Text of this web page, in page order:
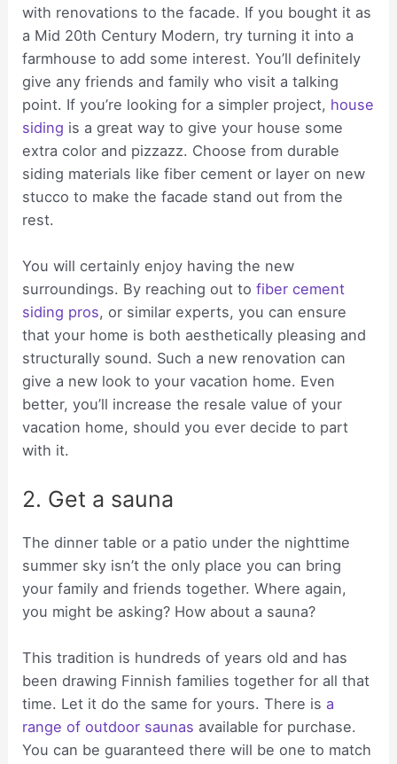
with renovations to the facade. If you bought it as
a Mid 20th Century Modern, try turning it into a
farmhouse to add some interest. You’ll definitely
give any friends and family who visit a talking
point. If you’re looking for a simpler project, house
siding is a great way to give your house some
extra color and pizzazz. Choose from durable
siding materials like fiber cement or layer on new
stucco to make the facade stand out from the
rest.
You will certainly enjoy having the new
surroundings. By reaching out tofiber cement
siding pros, or similar experts, you can ensure
that your home is both aesthetically pleasing and
structurally sound. Such a new renovation can
give a new look to your vacation home. Even
better, you’ll increase the resale value of your
vacation home, should you ever decide to part
with it.
2. Get a sauna
The dinner table or a patio under the nighttime
summer sky isn’t the only place you can bring
your family and friends together. Where again,
you might be asking? How about a sauna?
This tradition is hundreds of years old and has
been drawing Finnish families together for all that
time. Let it do the same for yours. There is a
range of outdoor saunas available for purchase.
You can be guaranteed there will be one to match